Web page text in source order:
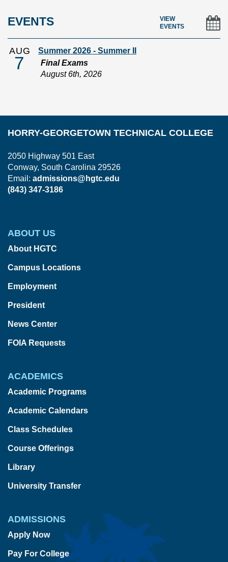
EVENTS
VIEW
EVENTS
AUG
7
Summer 2026 - Summer II
Final Exams
August 6th, 2026
HORRY-GEORGETOWN TECHNICAL COLLEGE
2050 Highway 501 East
Conway, South Carolina 29526
Email: admissions@hgtc.edu
(843) 347-3186
ABOUT US
About HGTC
Campus Locations
Employment
President
News Center
FOIA Requests
ACADEMICS
Academic Programs
Academic Calendars
Class Schedules
Course Offerings
Library
University Transfer
ADMISSIONS
Apply Now
Pay For College